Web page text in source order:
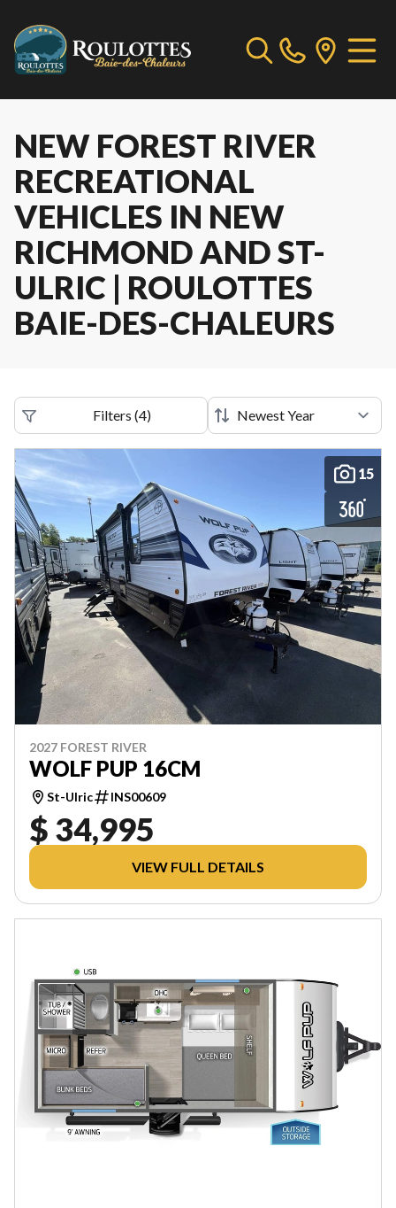
NEW FOREST RIVER
RECREATIONAL
VEHICLES IN NEW
RICHMOND AND ST-
ULRIC | ROULOTTES
BAIE-DES-CHALEURS
Filters (4)
15
2027 FOREST RIVER
WOLF PUP 16CM
St-Ulric INS00609
$ 34,995
VIEW FULL DETAILS